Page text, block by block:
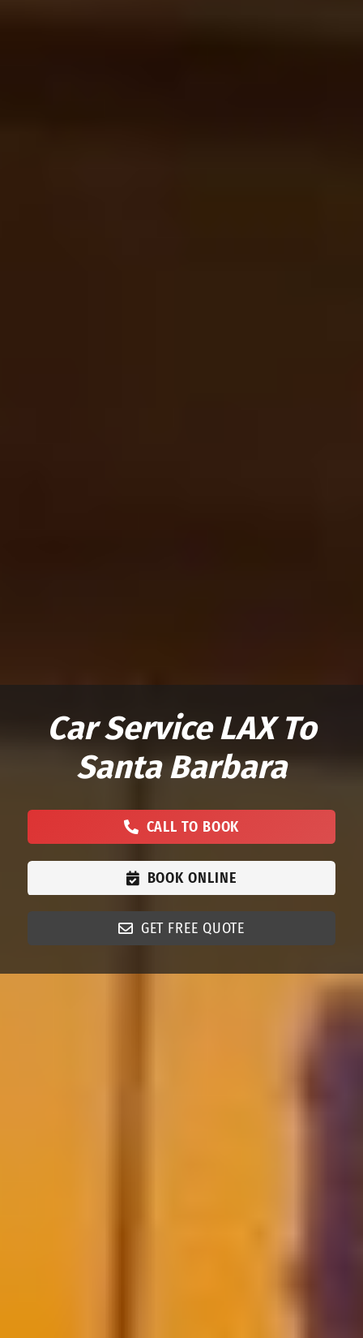
CALL TO BOOK
BOOK ONLINE
GET FREE QUOTE
Car Service LAX To
Santa Barbara